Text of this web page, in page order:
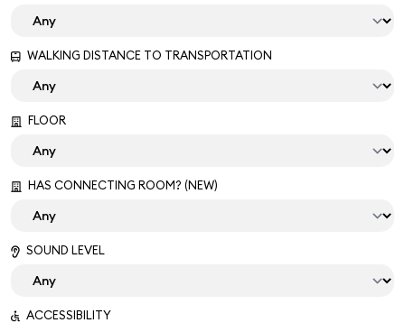
WALKING DISTANCE TO TRANSPORTATION
FLOOR
HAS CONNECTING ROOM? (NEW)
SOUND LEVEL
ACCESSIBILITY